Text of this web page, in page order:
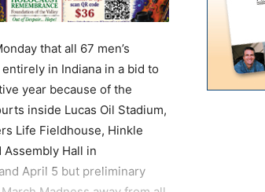
that all 67 men’s
in Indiana in a bid to
year because of the
inside Lucas Oil Stadium,
Life Fieldhouse, Hinkle
Assembly Hall in
April 5 but preliminary